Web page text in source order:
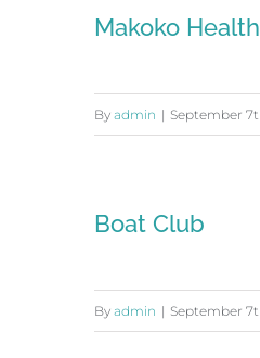
Makoko
By admin | September
Boat Club
By admin | September